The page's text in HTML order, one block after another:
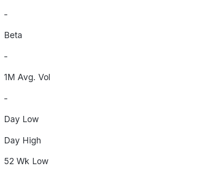
-
Beta
-
1M Avg. Vol
-
Day Low
Day High
52 Wk Low